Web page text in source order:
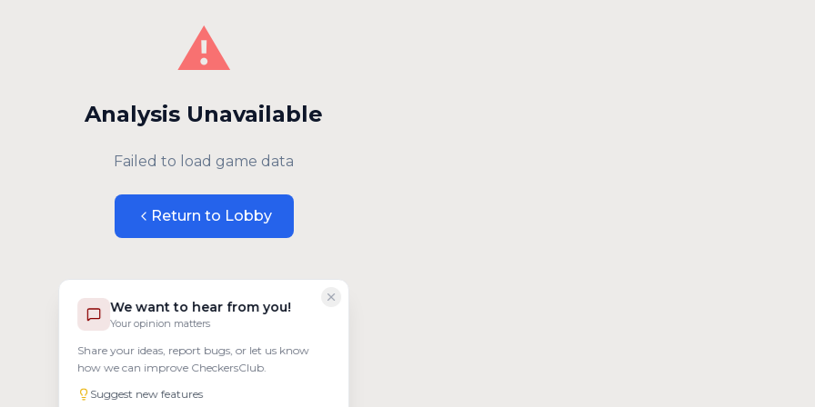
We want to hear from you!
Your opinion matters
Share your ideas, report bugs, or let us know
how we can improve CheckersClub.
Suggest new features
⚠️
Analysis Unavailable
Failed to load game data
Return to Lobby